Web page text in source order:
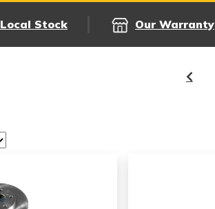
Local Stock Our Warranty